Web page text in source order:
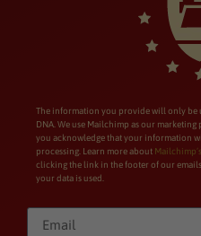
The information you provide will only be
DNA. We use Mailchimp as our
you acknowledge that your information
processing. Learn more about Mailchimp’s
clicking the link in the footer of our
your data is used.